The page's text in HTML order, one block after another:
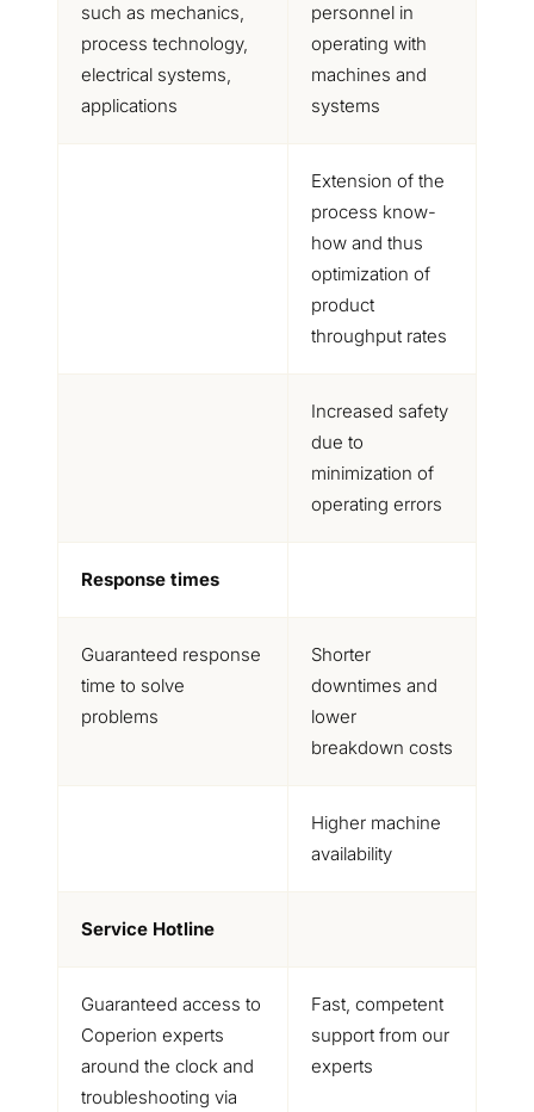
such as mechanics,
process technology,
electrical systems,
applications
personnel in
operating with
machines and
systems
Extension of the
process know-
how and thus
optimization of
product
throughput rates
Increased safety
due to
minimization of
operating errors
Response times
Guaranteed response
time to solve
problems
Shorter
downtimes and
lower
breakdown costs
Higher machine
availability
Service Hotline
Guaranteed access to
Coperion experts
around the clock and
troubleshooting via
Fast, competent
support from our
experts